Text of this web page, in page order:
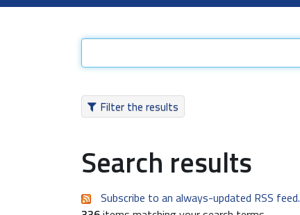
Filter the results
Search results
Subscribe to an always-updated RSS feed.